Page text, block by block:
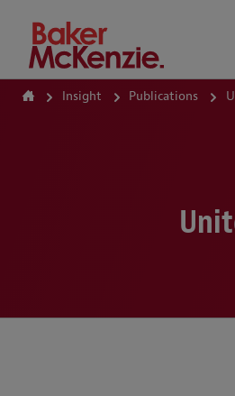
How Can We Help?
Insight Publications